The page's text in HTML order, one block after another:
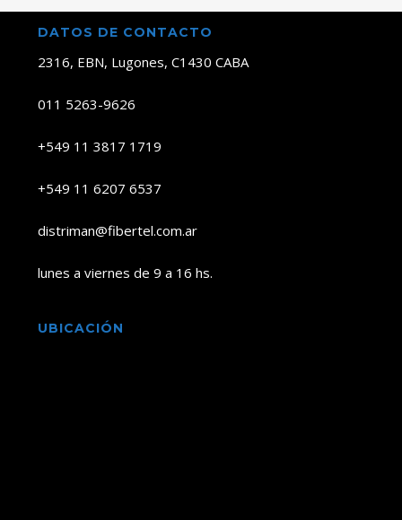
DATOS DE CONTACTO
2316, EBN, Lugones, C1430 CABA
011 5263-9626
+549 11 3817 1719
+549 11 6207 6537
distriman@fibertel.com.ar
lunes a viernes de 9 a 16 hs.
UBICACIÓN